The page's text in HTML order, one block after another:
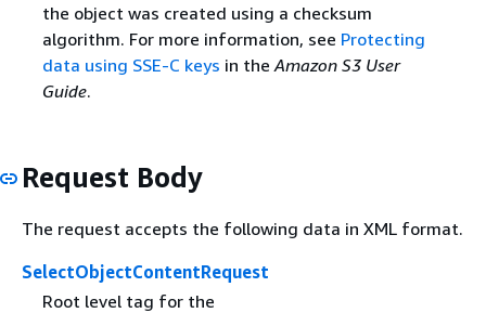
the object was created using a checksum
algorithm. For more information, see Protecting
data using SSE-C keys in theAmazon S3 User
Guide.
Request Body
The request accepts the following data in XML format.
SelectObjectContentRequest
Root level tag for the